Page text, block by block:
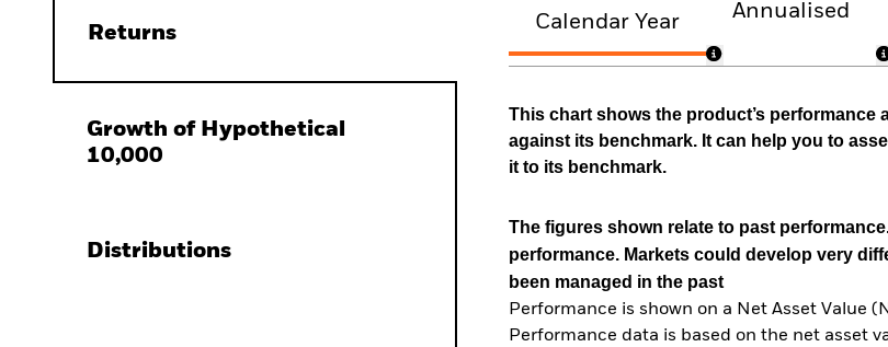
Returns
Growth of Hypothetical
10,000
Distributions
Calendar Year Annualised
This chart shows the product’s performance
against its benchmark. It can help you to
it to its benchmark.
The figures shown relate to past
performance. Markets could develop very
been managed in the past
Performance is shown on a Net Asset Value
Performance data is based on the net asset